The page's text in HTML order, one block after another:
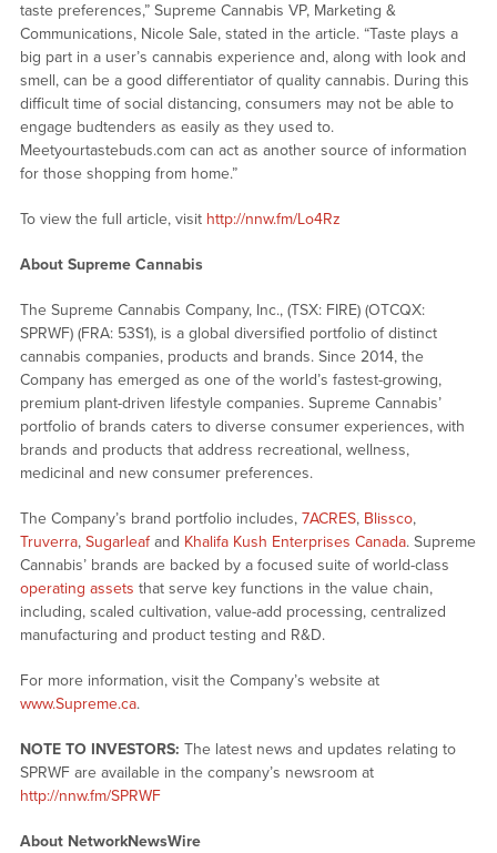
taste preferences,” Supreme Cannabis VP, Marketing &
Communications, Nicole Sale, stated in the article. “Taste plays a
big part in a user’s cannabis experience and, along with look and
smell, can be a good differentiator of quality cannabis. During this
difficult time of social distancing, consumers may not be able to
engage budtenders as easily as they used to.
Meetyourtastebuds.com can act as another source of information
for those shopping from home.”
To view the full article, visit http://nnw.fm/Lo4Rz
About Supreme Cannabis
The Supreme Cannabis Company, Inc., (TSX: FIRE) (OTCQX:
SPRWF) (FRA: 53S1), is a global diversified portfolio of distinct
cannabis companies, products and brands. Since 2014, the
Company has emerged as one of the world’s fastest-growing,
premium plant-driven lifestyle companies. Supreme Cannabis’
portfolio of brands caters to diverse consumer experiences, with
brands and products that address recreational, wellness,
medicinal and new consumer preferences.
The Company’s brand portfolio includes, 7ACRES, Blissco,
Truverra, Sugarleafand Khalifa Kush Enterprises Canada. Supreme
Cannabis’ brands are backed by a focused suite of world-class
operating assets that serve key functions in the value chain,
including, scaled cultivation, value-add processing, centralized
manufacturing and product testing and R&D.
For more information, visit the Company’s website at
www.Supreme.ca.
NOTE TO INVESTORS: The latest news and updates relating to
SPRWF are available in the company’s newsroom at
http://nnw.fm/SPRWF
About NetworkNewsWire